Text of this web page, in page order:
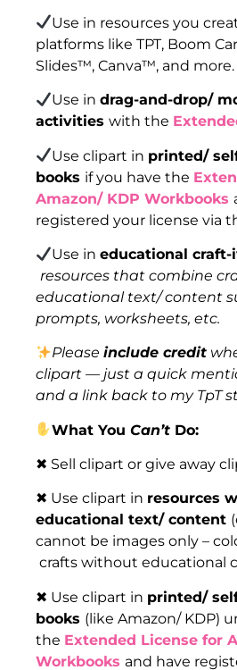
Use in resources you
platforms like TPT, Boom
Slides™, Canva™, and more.
Use indrag-and-drop/
activities with the
Use clipart in printed/
books if you have the
Amazon/ KDP Workbooks
registered your license via
Use ineducational craft-
resources that combine
educational text/ content
prompts, worksheets, etc.
Pleaseinclude credit
clipart — just a quick
and a link back to my TpT
What YouCan’t Do:
✖ Sell clipart or give away
✖ Use clipart in resources
educational text/ content
cannot be images only –
crafts without educational
✖ Use clipart in printed/
books (like Amazon/ KDP)
the Extended License for
Workbooks and have